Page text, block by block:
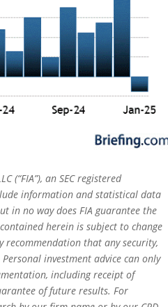
(“FIA”), an SEC registered
information and statistical data
in no way does FIA guarantee the
herein is subject to change
that any security,
investment advice can only
including receipt of
of future results. For